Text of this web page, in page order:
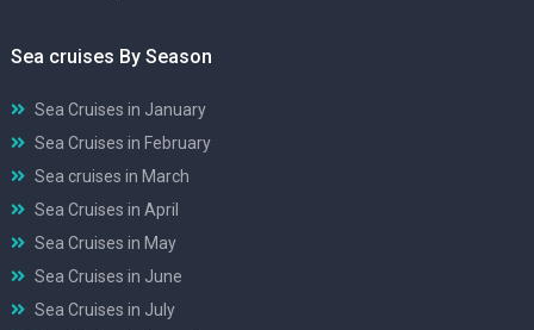
Sea cruises By Season
Sea Cruises in January
Sea Cruises in February
Sea cruises in March
Sea Cruises in April
Sea Cruises in May
Sea Cruises in June
Sea Cruises in July